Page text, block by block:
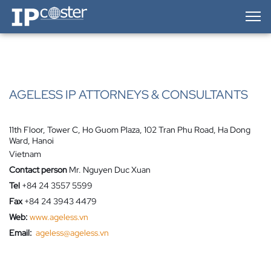
IP-Coster — Home
AGELESS IP ATTORNEYS & CONSULTANTS
11th Floor, Tower C, Ho Guom Plaza, 102 Tran Phu Road, Ha Dong
Ward, Hanoi
Vietnam
Contact person Mr. Nguyen Duc Xuan
Tel +84 24 3557 5599
Fax +84 24 3943 4479
Web: www.ageless.vn
Email: ageless@ageless.vn